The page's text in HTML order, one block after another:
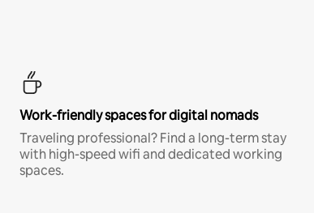
Work-friendly spaces for digital nomads
Traveling professional? Find a long-term stay
with high-speed wifi and dedicated working
spaces.